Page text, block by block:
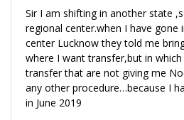
Sir I am shifting in another state
regional center.when I have gone
center Lucknow they told me
where I want transfer,but in
transfer that are not giving me
any other procedure…because I
in June 2019